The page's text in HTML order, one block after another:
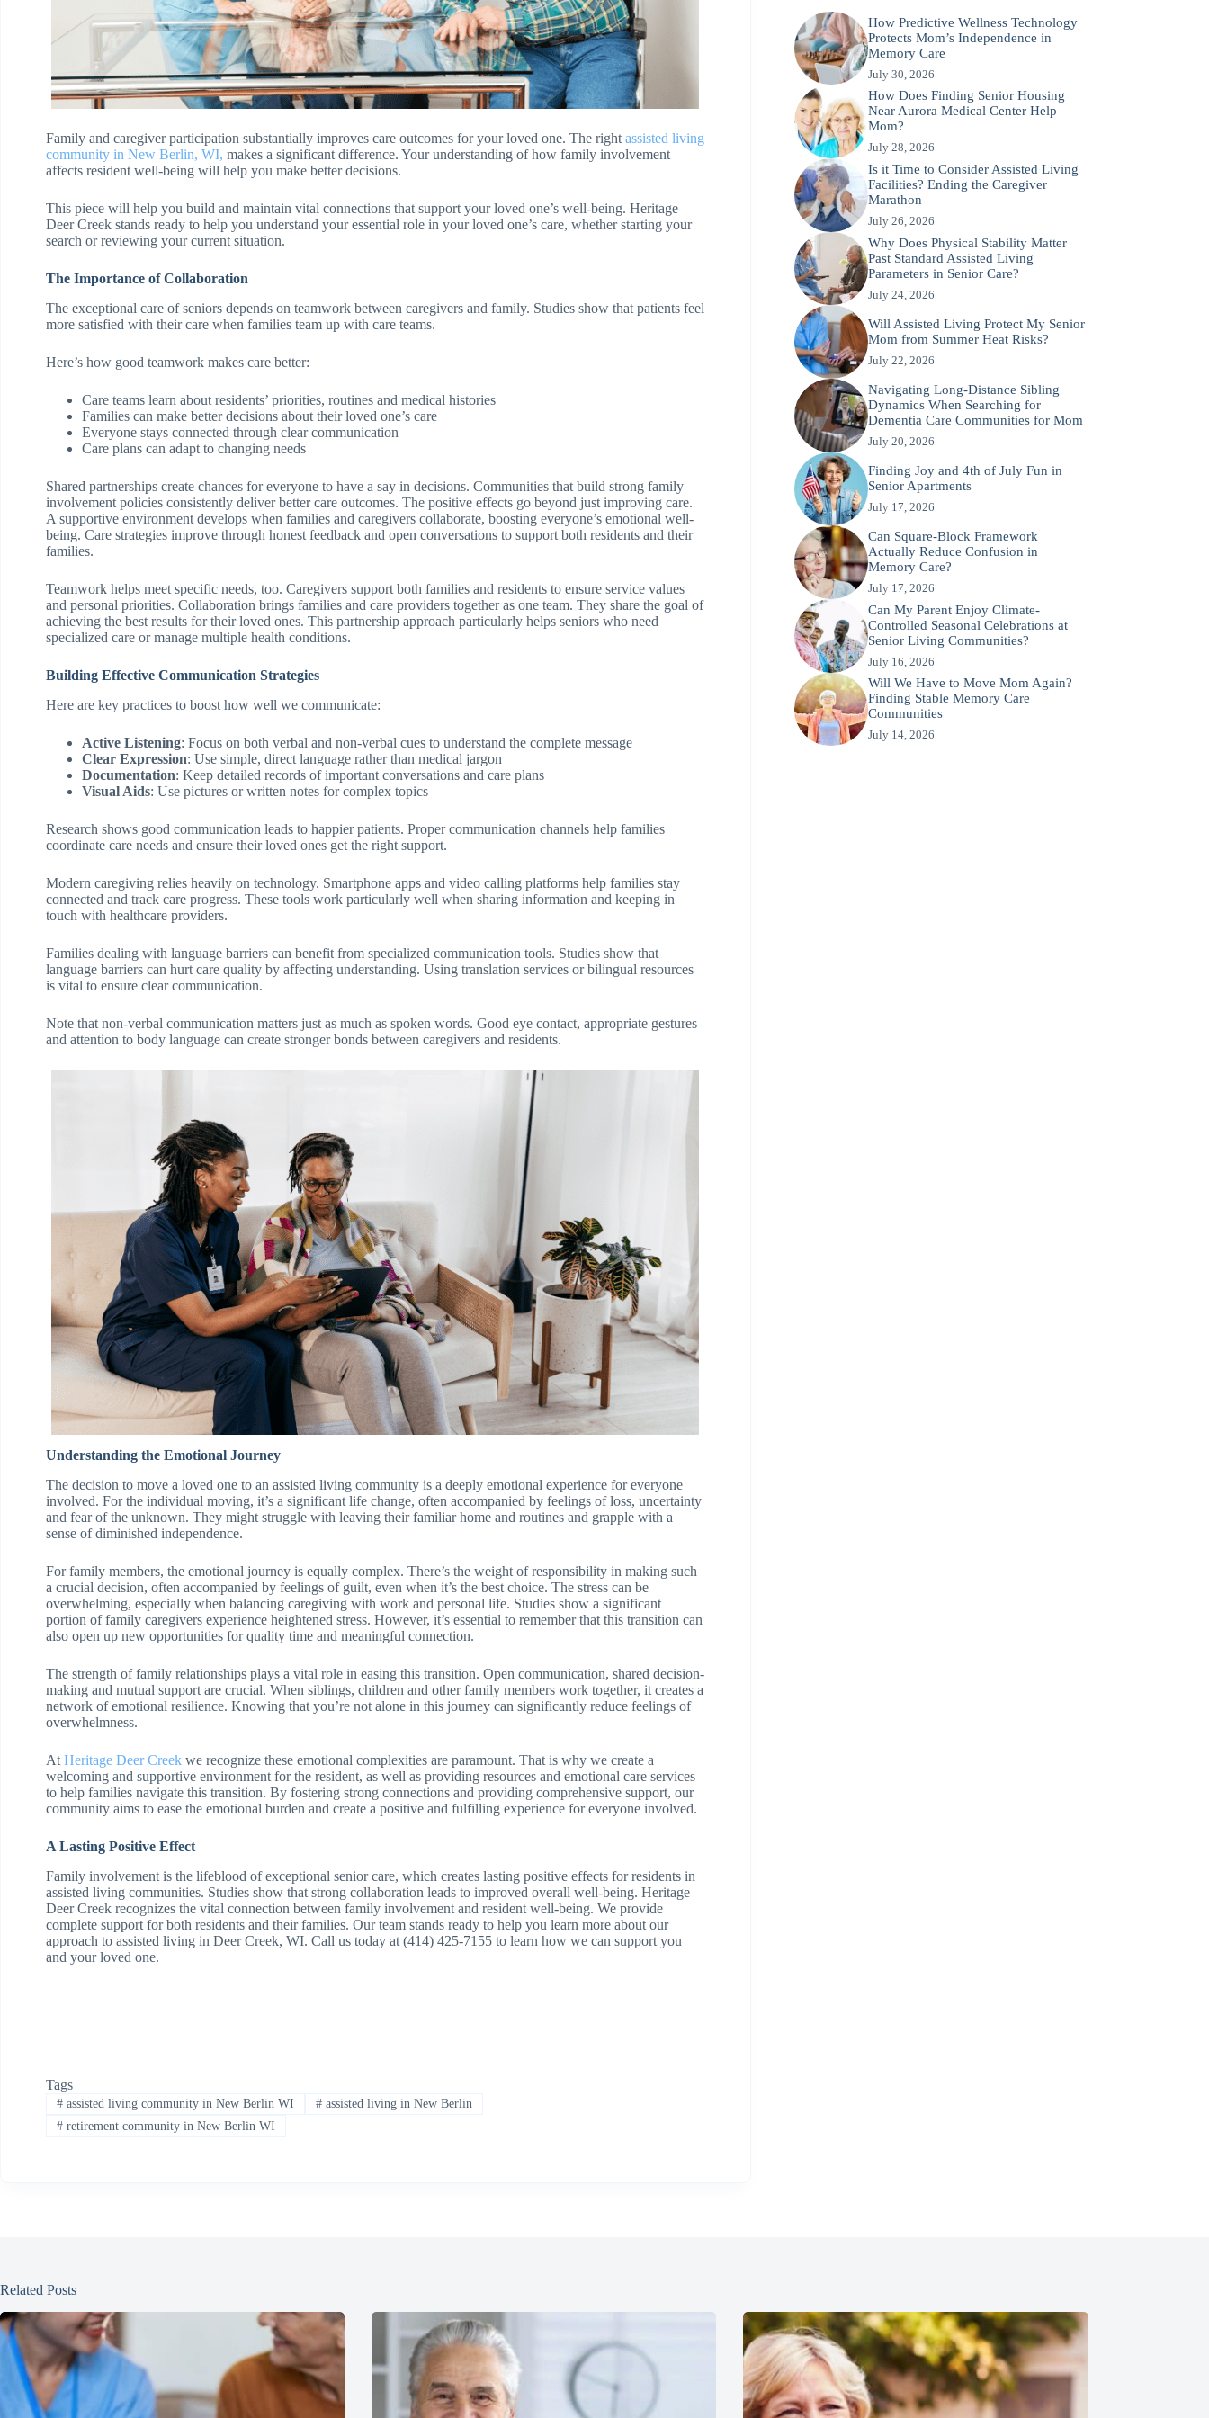
Family and caregiver participation substantially improves care outcomes for your loved one. The right assisted living
community in New Berlin, WI, makes a significant difference. Your understanding of how family involvement
affects resident well-being will help you make better decisions.
This piece will help you build and maintain vital connections that support your loved one’s well-being. Heritage
Deer Creek stands ready to help you understand your essential role in your loved one’s care, whether starting your
search or reviewing your current situation.
The Importance of Collaboration
The exceptional care of seniors depends on teamwork between caregivers and family. Studies show that patients feel
more satisfied with their care when families team up with care teams.
Here’s how good teamwork makes care better:
Care teams learn about residents’ priorities, routines and medical histories
Families can make better decisions about their loved one’s care
Everyone stays connected through clear communication
Care plans can adapt to changing needs
Shared partnerships create chances for everyone to have a say in decisions. Communities that build strong family
involvement policies consistently deliver better care outcomes. The positive effects go beyond just improving care.
A supportive environment develops when families and caregivers collaborate, boosting everyone’s emotional well-
being. Care strategies improve through honest feedback and open conversations to support both residents and their
families.
Teamwork helps meet specific needs, too. Caregivers support both families and residents to ensure service values
and personal priorities. Collaboration brings families and care providers together as one team. They share the goal of
achieving the best results for their loved ones. This partnership approach particularly helps seniors who need
specialized care or manage multiple health conditions.
Building Effective Communication Strategies
Here are key practices to boost how well we communicate:
Active Listening: Focus on both verbal and non-verbal cues to understand the complete message
Clear Expression: Use simple, direct language rather than medical jargon
Documentation: Keep detailed records of important conversations and care plans
Visual Aids: Use pictures or written notes for complex topics
Research shows good communication leads to happier patients. Proper communication channels help families
coordinate care needs and ensure their loved ones get the right support.
Modern caregiving relies heavily on technology. Smartphone apps and video calling platforms help families stay
connected and track care progress. These tools work particularly well when sharing information and keeping in
touch with healthcare providers.
Families dealing with language barriers can benefit from specialized communication tools. Studies show that
language barriers can hurt care quality by affecting understanding. Using translation services or bilingual resources
is vital to ensure clear communication.
Note that non-verbal communication matters just as much as spoken words. Good eye contact, appropriate gestures
and attention to body language can create stronger bonds between caregivers and residents.
Understanding the Emotional Journey
The decision to move a loved one to an assisted living community is a deeply emotional experience for everyone
involved. For the individual moving, it’s a significant life change, often accompanied by feelings of loss, uncertainty
and fear of the unknown. They might struggle with leaving their familiar home and routines and grapple with a
sense of diminished independence.
For family members, the emotional journey is equally complex. There’s the weight of responsibility in making such
a crucial decision, often accompanied by feelings of guilt, even when it’s the best choice. The stress can be
overwhelming, especially when balancing caregiving with work and personal life. Studies show a significant
portion of family caregivers experience heightened stress. However, it’s essential to remember that this transition can
also open up new opportunities for quality time and meaningful connection.
The strength of family relationships plays a vital role in easing this transition. Open communication, shared decision-
making and mutual support are crucial. When siblings, children and other family members work together, it creates a
network of emotional resilience. Knowing that you’re not alone in this journey can significantly reduce feelings of
overwhelmness.
At Heritage Deer Creek we recognize these emotional complexities are paramount. That is why we create a
welcoming and supportive environment for the resident, as well as providing resources and emotional care services
to help families navigate this transition. By fostering strong connections and providing comprehensive support, our
community aims to ease the emotional burden and create a positive and fulfilling experience for everyone involved.
A Lasting Positive Effect
Family involvement is the lifeblood of exceptional senior care, which creates lasting positive effects for residents in
assisted living communities. Studies show that strong collaboration leads to improved overall well-being. Heritage
Deer Creek recognizes the vital connection between family involvement and resident well-being. We provide
complete support for both residents and their families. Our team stands ready to help you learn more about our
approach to assisted living in Deer Creek, WI. Call us today at (414) 425-7155 to learn how we can support you
and your loved one.
Tags
#assisted living community in New Berlin WI #assisted living in New Berlin
#retirement community in New Berlin WI
How Predictive Wellness Technology
Protects Mom’s Independence in
Memory Care
July 30, 2026
How Does Finding Senior Housing
Near Aurora Medical Center Help
Mom?
July 28, 2026
Is it Time to Consider Assisted Living
Facilities? Ending the Caregiver
Marathon
July 26, 2026
Why Does Physical Stability Matter
Past Standard Assisted Living
Parameters in Senior Care?
July 24, 2026
Will Assisted Living Protect My Senior
Mom from Summer Heat Risks?
July 22, 2026
Navigating Long-Distance Sibling
Dynamics When Searching for
Dementia Care Communities for Mom
July 20, 2026
Finding Joy and 4th of July Fun in
Senior Apartments
July 17, 2026
Can Square-Block Framework
Actually Reduce Confusion in
Memory Care?
July 17, 2026
Can My Parent Enjoy Climate-
Controlled Seasonal Celebrations at
Senior Living Communities?
July 16, 2026
Will We Have to Move Mom Again?
Finding Stable Memory Care
Communities
July 14, 2026
Related Posts